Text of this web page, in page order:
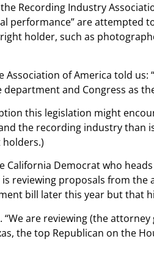
Recording Industry
performance” are
holder, such as
of America told
and Congress as
this legislation might
the recording industry than
California Democrat who
reviewing proposals from
bill later this year but that
“We are reviewing (the
the top Republican on the